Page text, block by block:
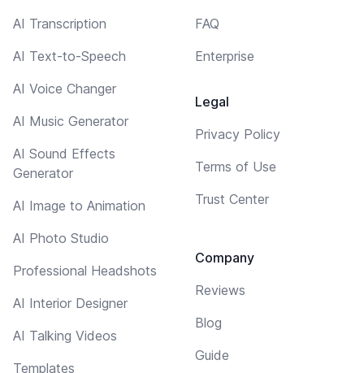
AI Transcription
AI Text-to-Speech
AI Voice Changer
AI Music Generator
AI Sound Effects
Generator
AI Image to Animation
AI Photo Studio
Professional Headshots
AI Interior Designer
AI Talking Videos
Templates
FAQ
Enterprise
Legal
Privacy Policy
Terms of Use
Trust Center
Company
Reviews
Blog
Guide